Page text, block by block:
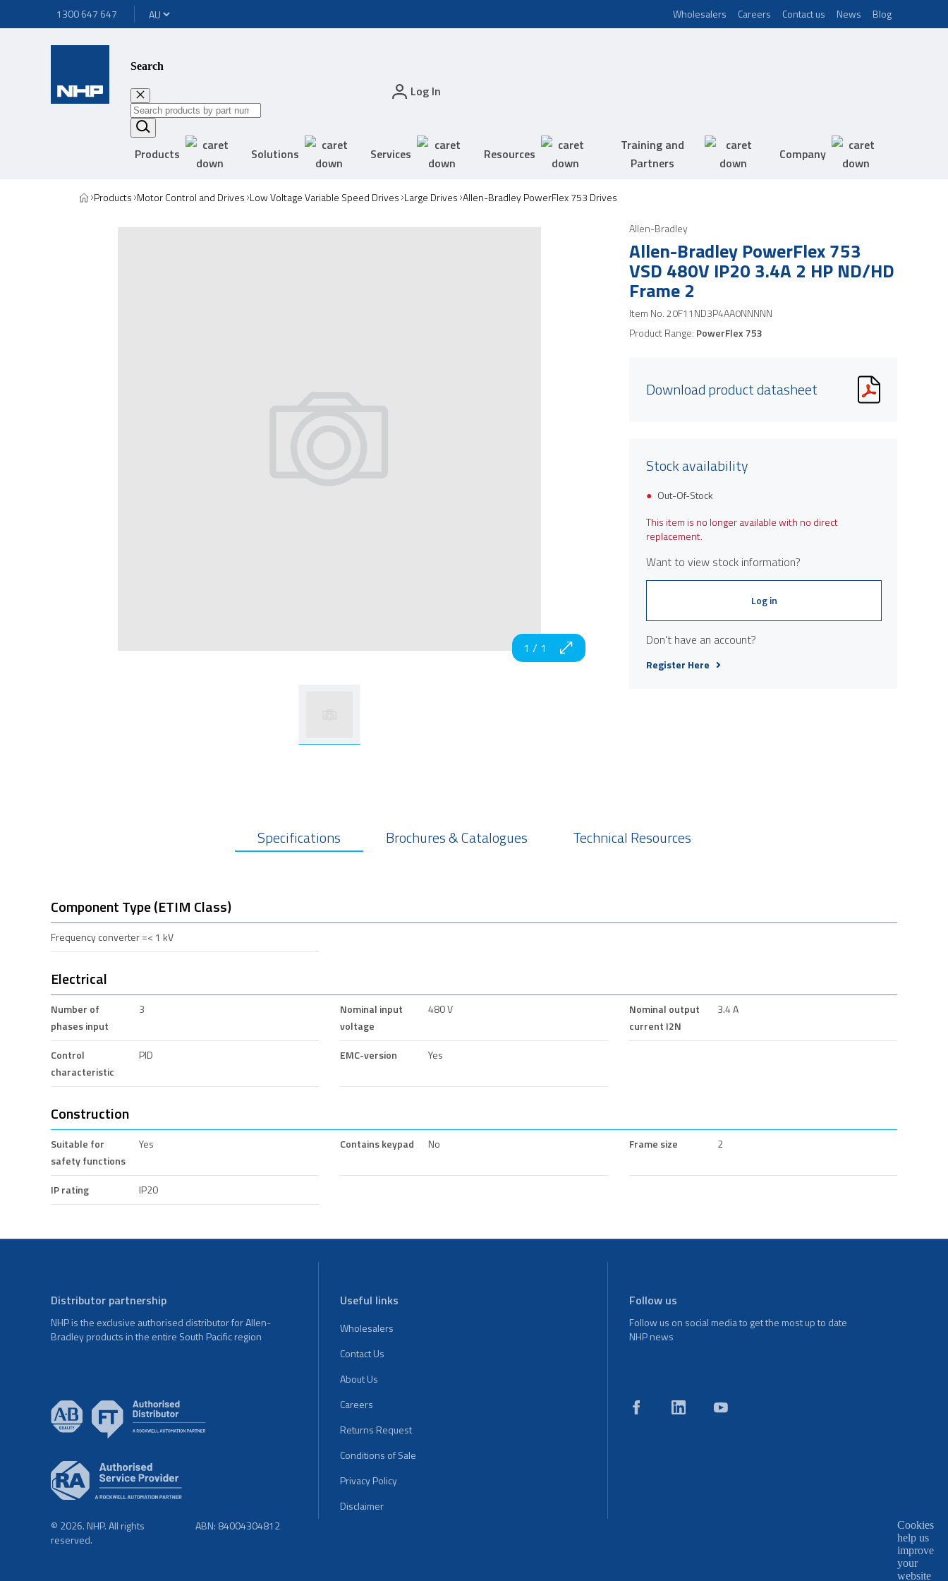
1300 647 647 Wholesalers Careers Contact us News Blog
Search
Log In
Products Solutions Services Resources
Training and
Partners
Company
Products Motor Control and Drives Low Voltage Variable Speed Drives Large Drives Allen-Bradley PowerFlex 753 Drives
1 / 1
Allen-Bradley
Allen-Bradley PowerFlex 753
VSD 480V IP20 3.4A 2 HP ND/HD
Frame 2
Item No.20F11ND3P4AA0NNNNN
Product Range: PowerFlex 753
Download product datasheet
Stock availability
Out-Of-Stock
This item is no longer available with no direct
replacement.
Want to view stock information?
Log in
Don't have an account?
Register Here
Specifications Brochures & Catalogues Technical Resources
Component Type (ETIM Class)
Frequency converter =< 1 kV
Electrical
Number of
phases input
3
Nominal input
voltage
480 V
Nominal output
current I2N
3.4 A
Control
characteristic
PID EMC-version Yes
Construction
Suitable for
safety functions
Yes Contains keypad No Frame size 2
IP rating IP20
Distributor partnership
NHP is the exclusive authorised distributor for Allen-
Bradley products in the entire South Pacific region
Useful links
Wholesalers
Contact Us
About Us
Careers
Returns Request
Conditions of Sale
Privacy Policy
Disclaimer
Follow us
Follow us on social media to get the most up to date
NHP news
© 2026. NHP. All rights
reserved.
ABN: 84004304812
Cookies
help us
improve
your
website